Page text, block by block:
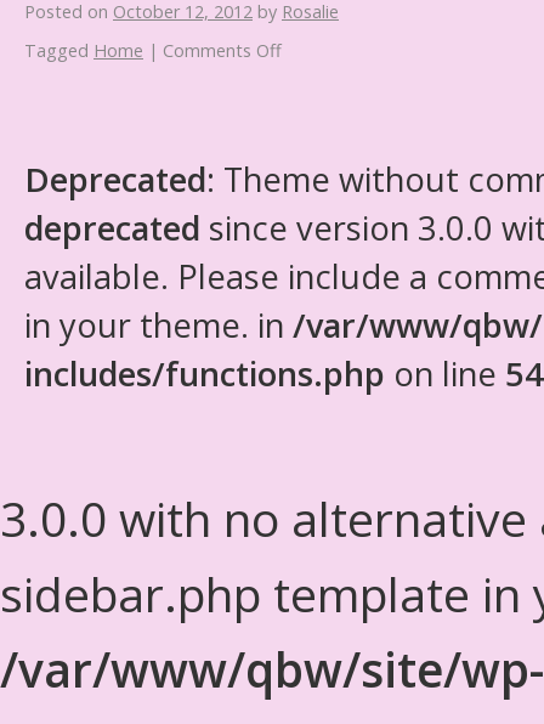
Posted on October 12, 2012 by Rosalie
Tagged Home | Comments Off
Deprecated: Theme without
deprecated since version 3.0.0
available. Please include a
in your theme. in /var/www/
includes/functions.php on line
3.0.0 with no alternative
sidebar.php template in
/var/www/qbw/site/